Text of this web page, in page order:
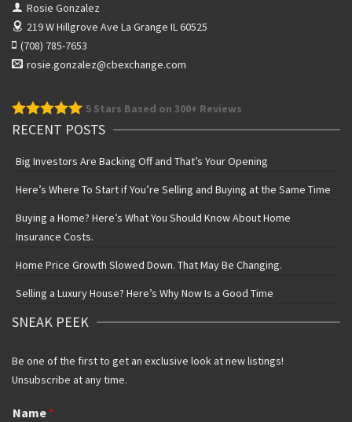
Rosie Gonzalez
219 W Hillgrove Ave La Grange IL 60525
(708) 785-7653
rosie.gonzalez@cbexchange.com
5 Stars Based on 300+ Reviews
RECENT POSTS
Big Investors Are Backing Off and That’s Your Opening
Here’s Where To Start if You’re Selling and Buying at the Same Time
Buying a Home? Here’s What You Should Know About Home
Insurance Costs.
Home Price Growth Slowed Down. That May Be Changing.
Selling a Luxury House? Here’s Why Now Is a Good Time
SNEAK PEEK
Be one of the first to get an exclusive look at new listings!
Unsubscribe at any time.
Name *